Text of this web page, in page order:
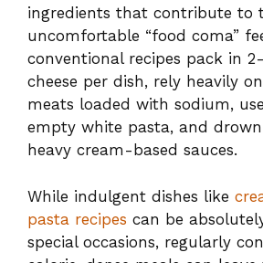
ingredients that contribute to
uncomfortable “food coma”
conventional recipes pack in
cheese per dish, rely heavily
meats loaded with sodium,
empty white pasta, and
heavy cream-based sauces.
While indulgent dishes like
pasta recipes can be
special occasions, regularly